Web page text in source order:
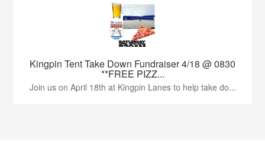
Kingpin Tent Take Down Fundraiser 4/18 @ 0830
**FREE PIZZ...
Join us on April 18th at Kingpin Lanes to help take do...